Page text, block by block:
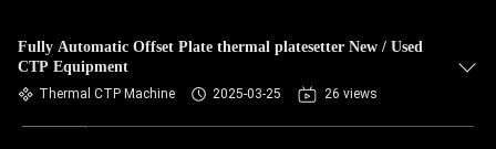
Fully Automatic Offset Plate thermal platesetter New / Used
CTP Equipment
Thermal CTP Machine 2025-03-25 26 views